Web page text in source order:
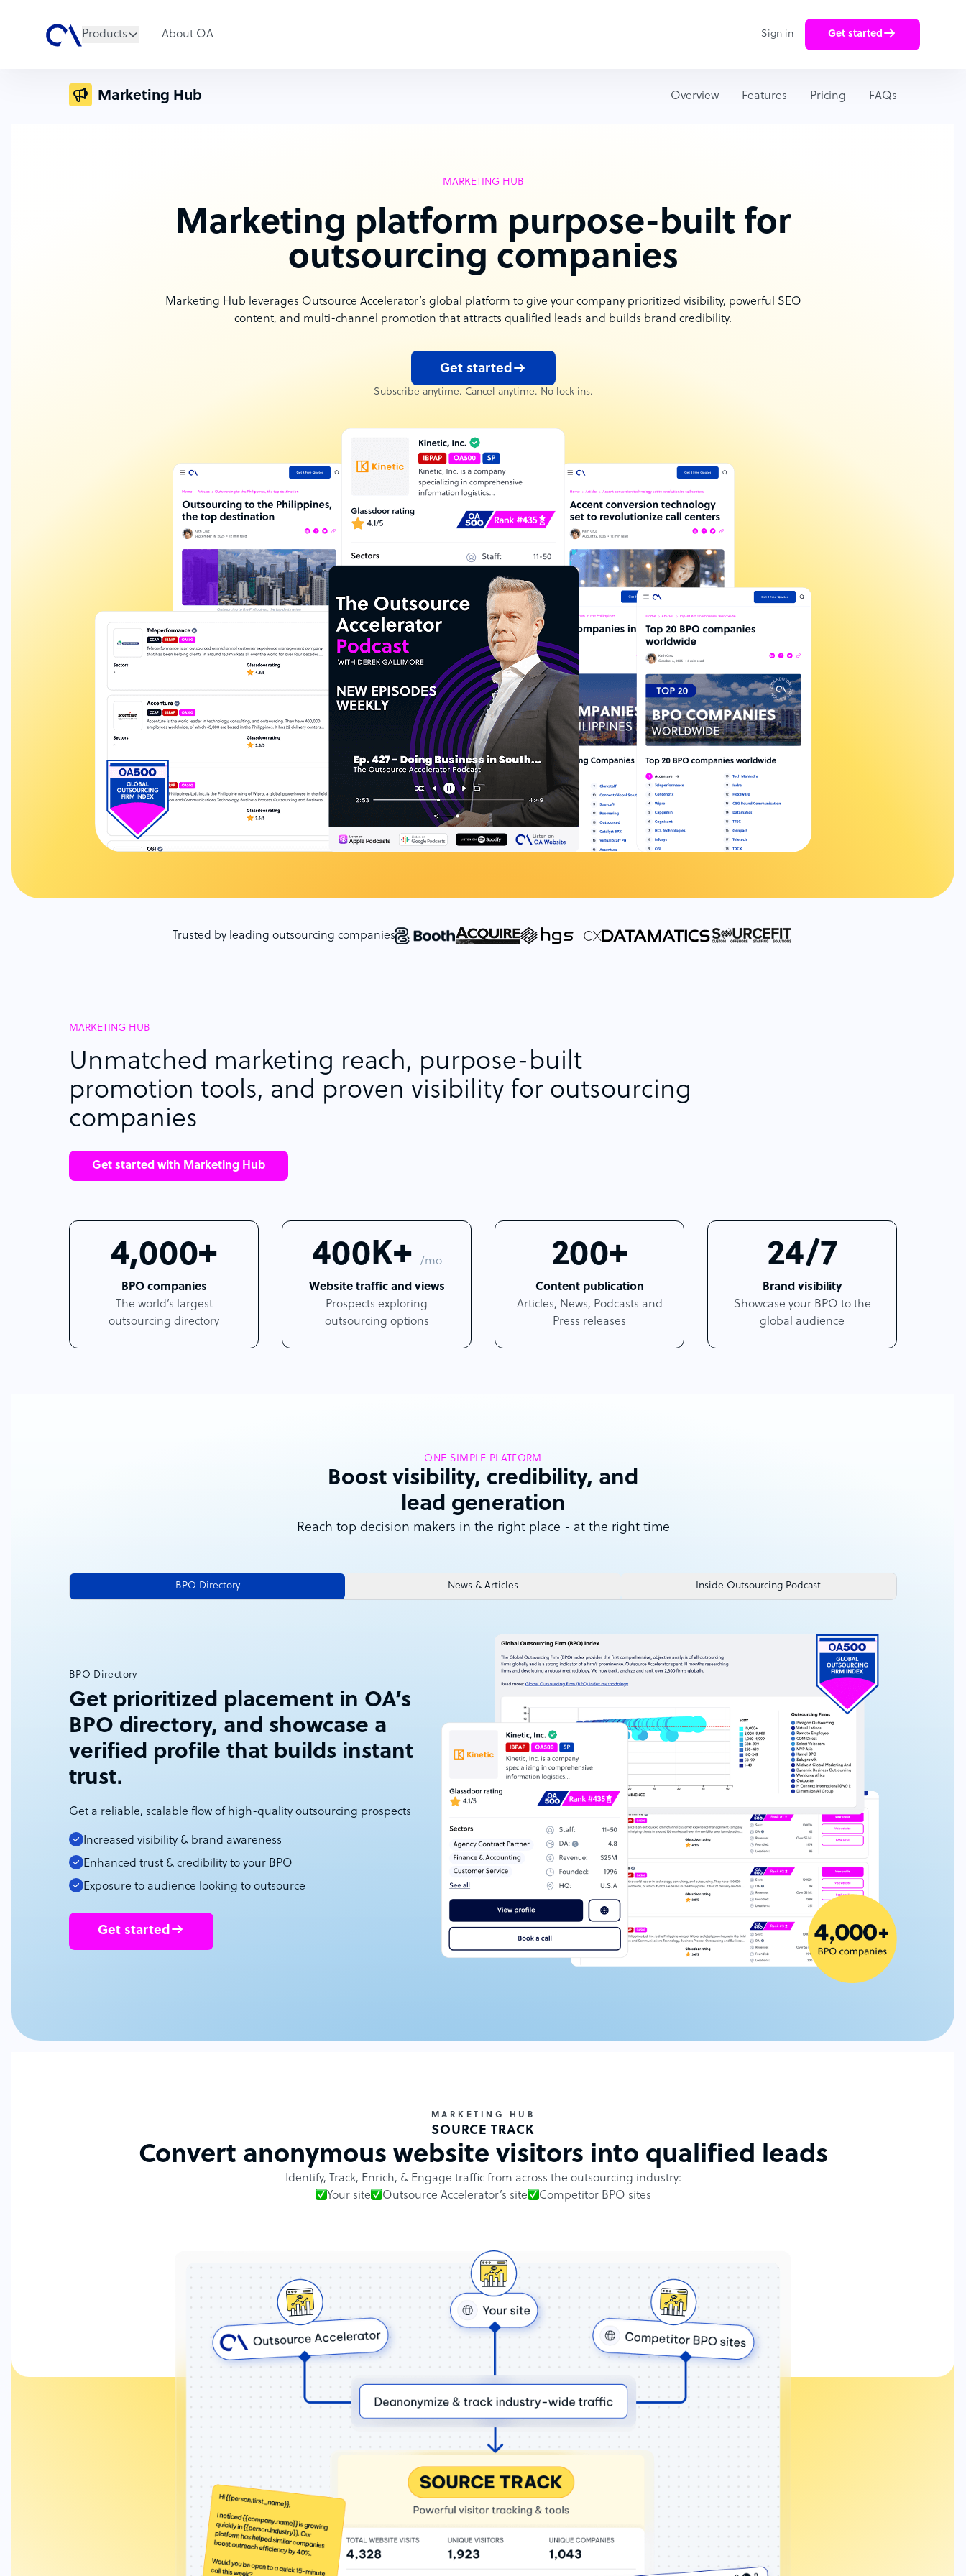
Products About OA Sign in Get started
Marketing Hub Overview Features Pricing FAQs
MARKETING HUB
Marketing platform purpose-built for
outsourcing companies
Marketing Hub leverages Outsource Accelerator’s global platform to give your company prioritized visibility, powerful SEO
content, and multi-channel promotion that attracts qualified leads and builds brand credibility.
Get started
Subscribe anytime. Cancel anytime. No lock ins.
Trusted by leading outsourcing companies
MARKETING HUB
Unmatched marketing reach, purpose-built
promotion tools, and proven visibility for outsourcing
companies
Get started with Marketing Hub
4,000+
BPO companies
The world’s largest
outsourcing directory
400K+
/mo
Website traffic and views
Prospects exploring
outsourcing options
200+
Content publication
Articles, News, Podcasts and
Press releases
24/7
Brand visibility
Showcase your BPO to the
global audience
ONE SIMPLE PLATFORM
Boost visibility, credibility, and
lead generation
Reach top decision makers in the right place - at the right time
BPO Directory News & Articles Inside Outsourcing Podcast
BPO Directory
Get prioritized placement in OA’s
BPO directory, and showcase a
verified profile that builds instant
trust.
Get a reliable, scalable flow of high-quality outsourcing prospects
Increased visibility & brand awareness
Enhanced trust & credibility to your BPO
Exposure to audience looking to outsource
Get started
MARKETING HUB
SOURCE TRACK
Convert anonymous website visitors into qualified leads
Identify, Track, Enrich, & Engage traffic from across the outsourcing industry:
Your site
Outsource Accelerator’s site Competitor BPO sites